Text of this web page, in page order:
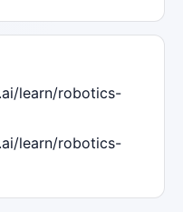
learn/robotics-
learn/robotics-